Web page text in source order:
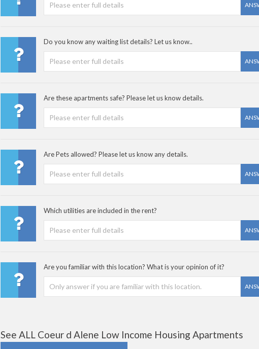
Do you know any waiting list details? Let us know..
Are these apartments safe? Please let us know details.
Are Pets allowed? Please let us know any details.
Which utilities are included in the rent?
Are you familiar with this location? What is your opinion of it?
See ALL Coeur d Alene Low Income Housing Apartments